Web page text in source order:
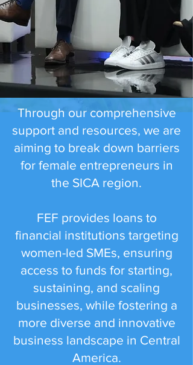
Through our comprehensive
support and resources, we are
aiming to break down barriers
for female entrepreneurs in
the SICA region.
FEF provides loans to
financial institutions targeting
women-led SMEs, ensuring
access to funds for starting,
sustaining, and scaling
businesses, while fostering a
more diverse and innovative
business landscape in Central
America.